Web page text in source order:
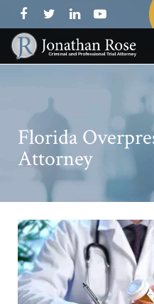
Florida
Attorney